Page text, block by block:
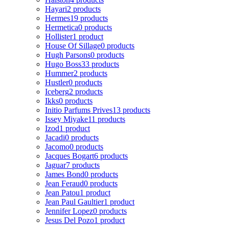
Hayari2 products
Hermes19 products
Hermetica0 products
Hollister1 product
House Of Sillage0 products
Hugh Parsons0 products
Hugo Boss33 products
Hummer2 products
Hustler0 products
Iceberg2 products
Ikks0 products
Initio Parfums Prives13 products
Issey Miyake11 products
Izod1 product
Jacadi0 products
Jacomo0 products
Jacques Bogart6 products
Jaguar7 products
James Bond0 products
Jean Feraud0 products
Jean Patou1 product
Jean Paul Gaultier1 product
Jennifer Lopez0 products
Jesus Del Pozo1 product